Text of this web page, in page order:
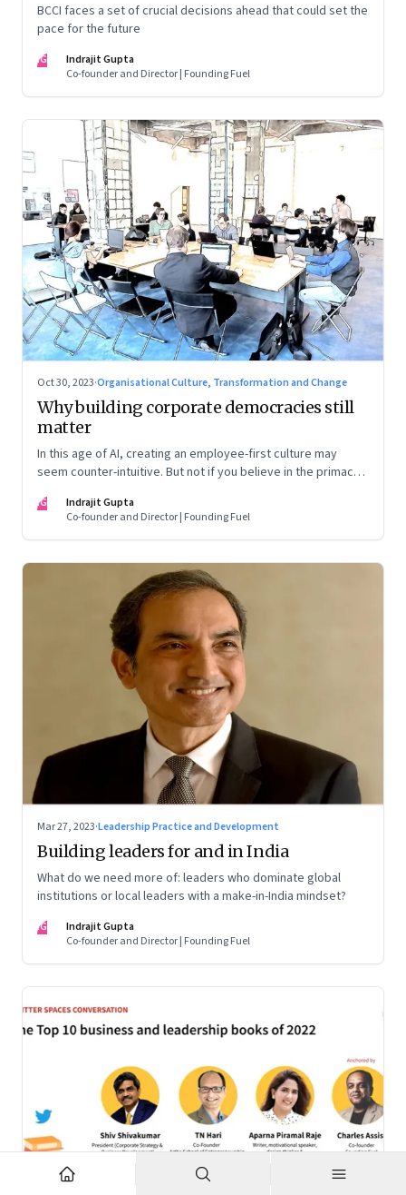
BCCI faces a set of crucial decisions ahead that could set the
pace for the future
IG
Indrajit Gupta
Co-founder and Director | Founding Fuel
Oct 30, 2023·Organisational Culture, Transformation and Change
Why building corporate democracies still
matter
In this age of AI, creating an employee-first culture may
seem counter-intuitive. But not if you believe in the primacy
IG
Indrajit Gupta
Co-founder and Director | Founding Fuel
Mar 27, 2023·Leadership Practice and Development
Building leaders for and in India
What do we need more of: leaders who dominate global
institutions or local leaders with a make-in-India mindset?
IG
Indrajit Gupta
Co-founder and Director | Founding Fuel